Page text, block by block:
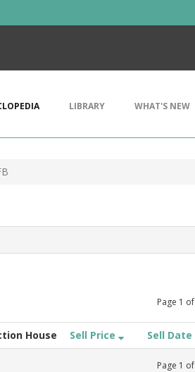
LIBRARY WHAT'S NEW
Page 1 of
House Sell Price Sell Date
Page 1 of